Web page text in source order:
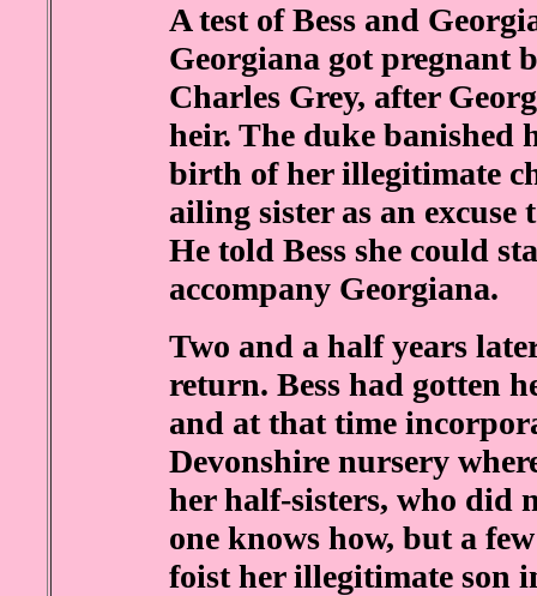
A test of Bess and
Georgiana got pregnant
Charles Grey, after
heir. The duke banished
birth of her illegitimate
ailing sister as an
He told Bess she could
accompany Georgiana.
Two and a half years
return. Bess had gotten
and at that time
Devonshire nursery
her half-sisters, who did
one knows how, but a
foist her illegitimate son